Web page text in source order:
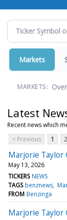
Markets
MARKETS:
Latest
Recent news which
< Previous
1 2
Marjorie Taylor
May 13, 2026
TICKERS NEWS
TAGS benznews
FROM Benzinga
Marjorie Taylor